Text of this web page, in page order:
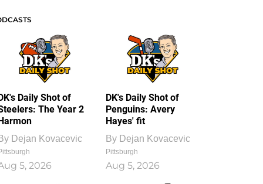
Daily Shot of
The Year 2
Dejan Kovacevic
5, 2026
DK's Daily Shot of
Penguins: Avery
Hayes' fit
By Dejan Kovacevic
Pittsburgh
Aug 5, 2026